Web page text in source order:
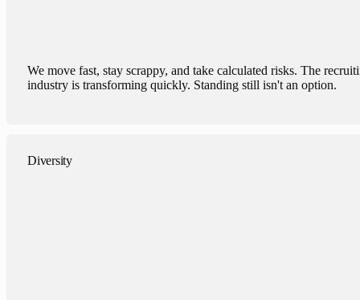
We move fast, stay scrappy, and take calculated risks. The
industry is transforming quickly. Standing still isn't an option.
Diversity